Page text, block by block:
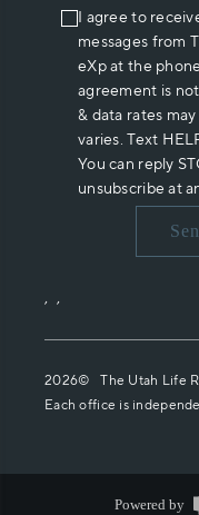
I agree to
messages from
eXp at the
agreement is
& data rates
varies. Text
You can reply
unsubscribe at
, ,
2026© The Utah Life
Each office is
Powered by